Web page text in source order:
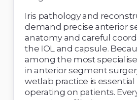
Iris pathology and
demand precise anterior
anatomy and careful
the IOL and capsule.
among the most
in anterior segment
wetlab practice is
operating on patients.